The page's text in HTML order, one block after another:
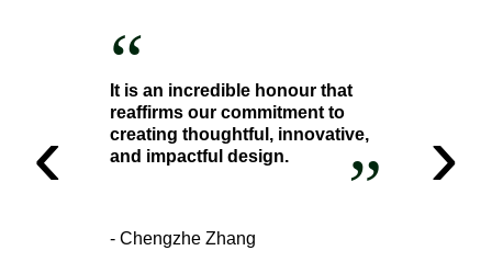
“
It is an incredible honour that
reaffirms our commitment to
creating thoughtful, innovative,
and impactful design.
”
- Chengzhe Zhang
‹ ›